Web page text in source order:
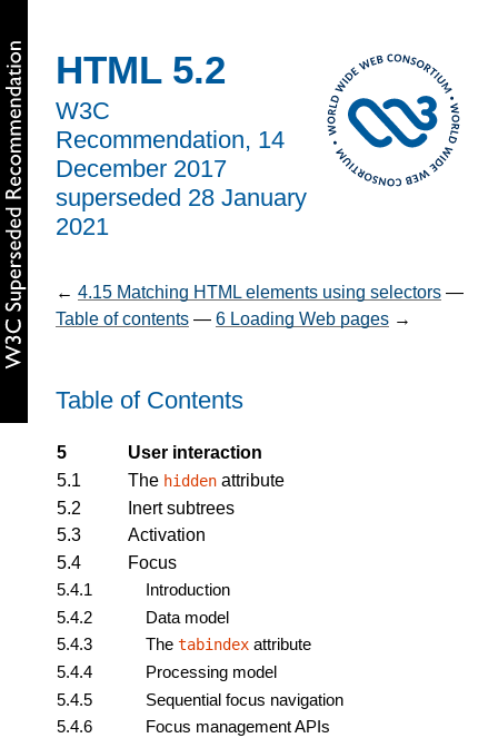
HTML 5.2
W3C
Recommendation, 14
December 2017
superseded 28 January
2021
← 4.15 Matching HTML elements using selectors —
Table of contents — 6 Loading Web pages →
Table of Contents
5
User interaction
5.1
The hidden attribute
5.2
Inert subtrees
5.3
Activation
5.4
Focus
5.4.1
Introduction
5.4.2
Data model
5.4.3
The tabindex attribute
5.4.4
Processing model
5.4.5
Sequential focus navigation
5.4.6
Focus management APIs